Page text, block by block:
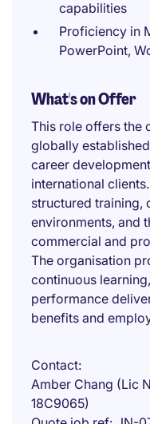
capabilities
Proficiency in
PowerPoint,
What's on Offer
This role offers the
globally
career
international
structured training,
environments, and
commercial and
The organisation
continuous
performance
benefits and
Contact
Amber Chang (Lic
18C9065)